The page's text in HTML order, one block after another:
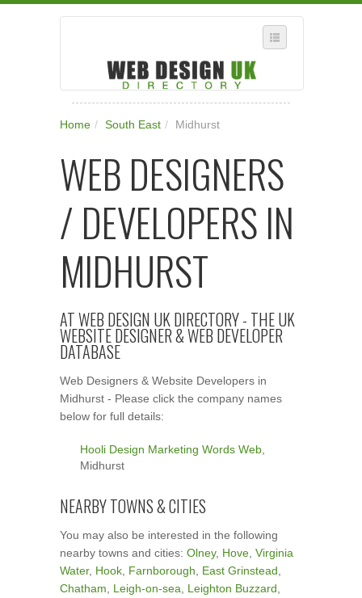
WHERE IN THE UK ARE YOU?
SUGGEST A NEW BUSINESS
ADD A NEW BUSINESS TO OUR DATABASE
SUBSCRIPTION
Home / South East / Midhurst
WEB DESIGNERS
/ DEVELOPERS IN
MIDHURST
AT WEB DESIGN UK DIRECTORY - THE UK
WEBSITE DESIGNER & WEB DEVELOPER
DATABASE
Web Designers & Website Developers in
Midhurst - Please click the company names
below for full details:
Hooli Design Marketing Words Web
Midhurst
NEARBY TOWNS & CITIES
You may also be interested in the following
nearby towns and cities: Olney, Hove Virginia
Water, Hook Farnborough East Grinstead
Chatham
Leigh-on-sea Leighton Buzzard